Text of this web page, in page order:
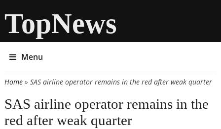
TopNews
Menu
You are here
Home» SAS airline operator remains in the red after weak quarter
SAS airline operator remains in the
red after weak quarter